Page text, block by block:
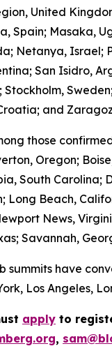
United
Spain; Masaka,
Netanya, Israel;
San Isidro,
Stockholm,
and
those
Oregon;
South
Long Beach,
News,
Savannah,
summits have
Los Angeles,
apply to
,